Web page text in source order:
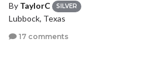
By TaylorC SILVER
Lubbock, Texas
17 comments